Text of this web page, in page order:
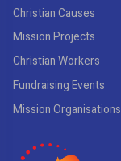
Christian Causes
Mission Projects
Christian Workers
Fundraising Events
Mission Organisations